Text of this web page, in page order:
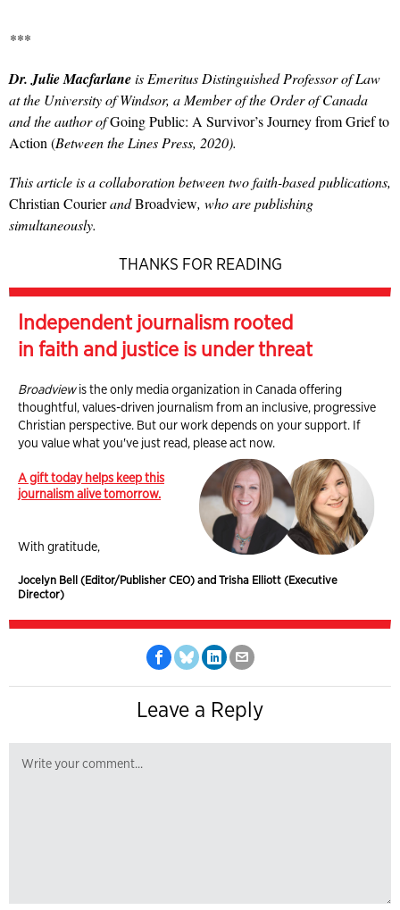
***
Dr. Julie Macfarlaneis Emeritus Distinguished Professor of Law
at the University of Windsor, a Member of the Order of Canada
and the author ofGoing Public: A Survivor’s Journey from Grief to
Action (Between the Lines Press, 2020).
This article is a collaboration between two faith-based publications,
Christian CourierandBroadview, who are publishing
simultaneously.
THANKS FOR READING
Independent journalism rooted
in faith and justice is under threat
Broadviewis the only media organization in Canada offering
thoughtful, values-driven journalism from an inclusive, progressive
Christian perspective. But our work depends on your support. If
you value what you've just read, please act now.
A gift today helps keep this
journalism alive tomorrow.
With gratitude,
Jocelyn Bell (Editor/Publisher CEO) and Trisha Elliott (Executive
Director)
Leave a Reply